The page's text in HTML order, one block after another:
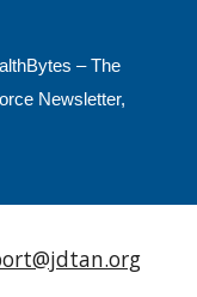
– The
Newsletter,